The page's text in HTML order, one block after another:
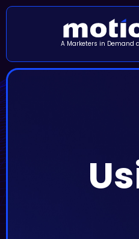
A Marketers in Demand